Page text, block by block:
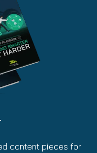
content pieces for